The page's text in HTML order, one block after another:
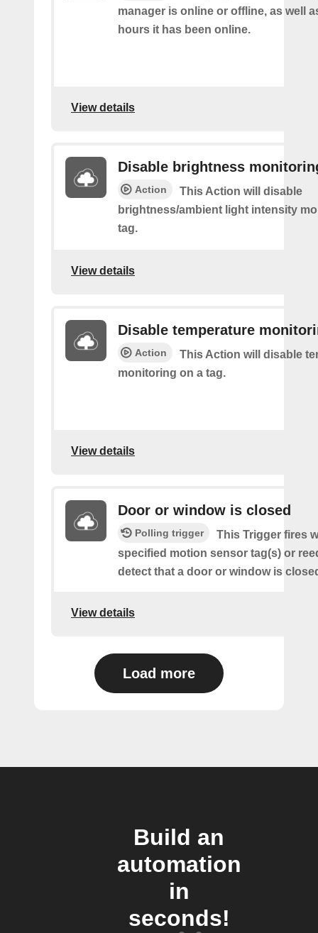
manager is online or offline, as well
hours it has been online.
View details
Disable brightness
Action
This Action will disable
brightness/ambient light intensity
tag.
View details
Disable temperature
Action
This Action will disable
monitoring on a tag.
View details
Door or window is closed
Polling trigger
This Trigger fires
specified motion sensor tag(s) or
detect that a door or window is
View details
Load more
Build an
automation
in
seconds!